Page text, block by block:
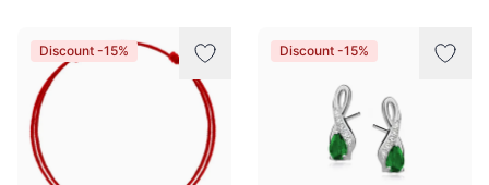
Discount -15% Discount -15%